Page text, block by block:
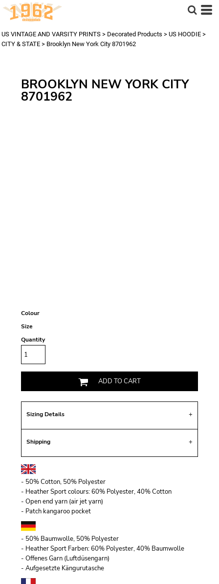
US VINTAGE AND VARSITY PRINTS > Decorated Products > US HOODIE >
CITY & STATE > Brooklyn New York City 8701962
BROOKLYN NEW YORK CITY
8701962
Colour
Size
Quantity
ADD TO CART
Sizing Details
Shipping
- 50% Cotton, 50% Polyester
- Heather Sport colours: 60% Polyester, 40% Cotton
- Open end yarn (air jet yarn)
- Patch kangaroo pocket
- 50% Baumwolle, 50% Polyester
- Heather Sport Farben: 60% Polyester, 40% Baumwolle
- Offenes Garn (Luftdüsengarn)
- Aufgesetzte Kängurutasche